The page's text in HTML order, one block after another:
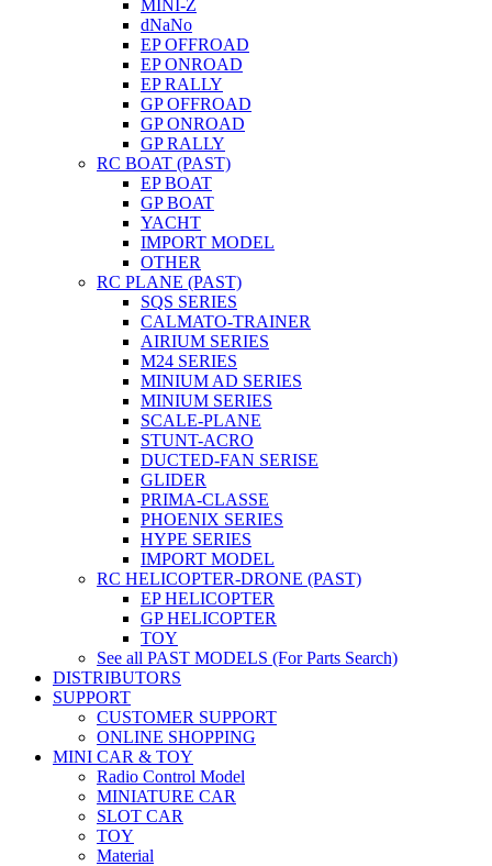
MINI-Z
dNaNo
EP OFFROAD
EP ONROAD
EP RALLY
GP OFFROAD
GP ONROAD
GP RALLY
RC BOAT (PAST)
EP BOAT
GP BOAT
YACHT
IMPORT MODEL
OTHER
RC PLANE (PAST)
SQS SERIES
CALMATO-TRAINER
AIRIUM SERIES
M24 SERIES
MINIUM AD SERIES
MINIUM SERIES
SCALE-PLANE
STUNT-ACRO
DUCTED-FAN SERISE
GLIDER
PRIMA-CLASSE
PHOENIX SERIES
HYPE SERIES
IMPORT MODEL
RC HELICOPTER-DRONE (PAST)
EP HELICOPTER
GP HELICOPTER
TOY
See all PAST MODELS (For Parts Search)
DISTRIBUTORS
SUPPORT
CUSTOMER SUPPORT
ONLINE SHOPPING
MINI CAR & TOY
Radio Control Model
MINIATURE CAR
SLOT CAR
TOY
Material